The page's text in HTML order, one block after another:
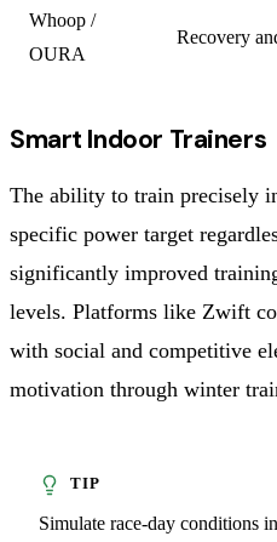
Whoop /
OURA
Recovery
Smart Indoor Trainers
The ability to train precisely
specific power target
significantly improved
levels. Platforms like Zwift
with social and competitive
motivation through winter
Simulate race-day conditions